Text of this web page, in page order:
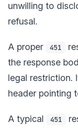
unwilling to
refusal.
A proper 451
the response
legal restriction.
header pointing
A typical 451